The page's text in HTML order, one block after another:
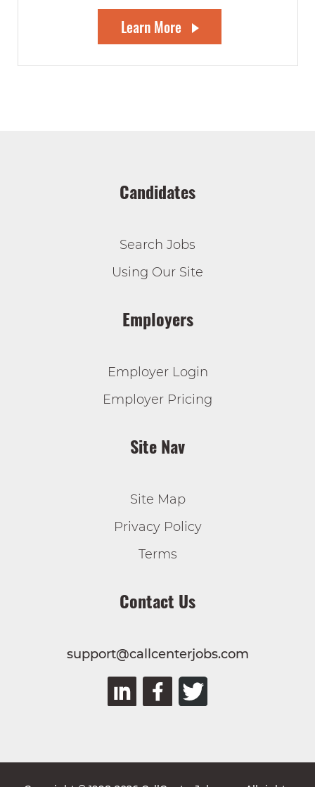
Learn More
Candidates
Search Jobs
Using Our Site
Employers
Employer Login
Employer Pricing
Site Nav
Site Map
Privacy Policy
Terms
Contact Us
support@callcenterjobs.com